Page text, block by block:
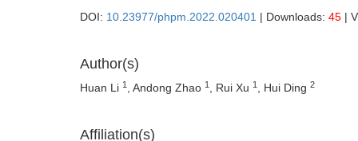
DOI: 10.23977/phpm.2022.020401 | Downloads: 45 |
Author(s)
Huan Li 1 , Andong Zhao 1 , Rui Xu 1 , Hui Ding 2
Affiliation(s)